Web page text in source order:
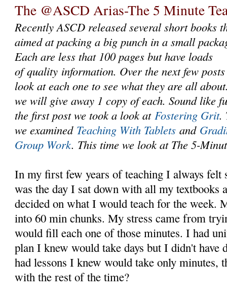
The @ASCD Arias-The 5 Minute
Recently ASCD released several short books
aimed at packing a big punch in a small
Each are less that 100 pages but have loads
of quality information. Over the next few
look at each one to see what they are all
we will give away 1 copy of each. Sound like
the first post we took a look atFostering Grit.
we examined Teaching With Tablets and
Group Work. This time we look at The 5-
In my first few years of teaching I always felt
was the day I sat down with all my textbooks
decided on what I would teach for the week.
into 60 min chunks. My stress came from
would fill each one of those minutes. I had
plan I knew would take days but I didn't have
had lessons I knew would take only minutes,
with the rest of the time?